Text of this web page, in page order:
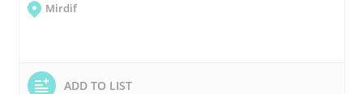
Mirdif
ADD TO LIST